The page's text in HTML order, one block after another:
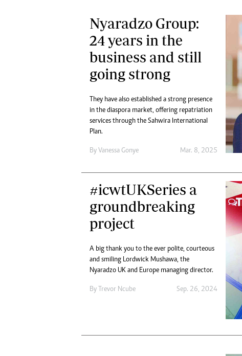
Nyaradzo Group:
24 years in the
business and still
going strong
They have also established a strong presence
in the diaspora market, offering repatriation
services through the Sahwira International
Plan.
By Vanessa Gonye Mar. 8, 2025
#icwtUKSeries a
groundbreaking
project
A big thank you to the ever polite, courteous
and smiling Lordwick Mushawa, the
Nyaradzo UK and Europe managing director.
By Trevor Ncube Sep. 26, 2024